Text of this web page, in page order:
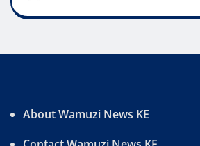
About Wamuzi News KE